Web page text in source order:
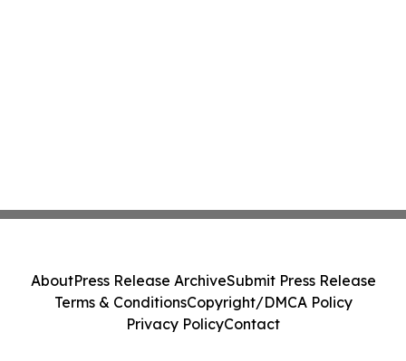
AboutPress Release ArchiveSubmit Press Release
Terms & ConditionsCopyright/DMCA Policy
Privacy PolicyContact